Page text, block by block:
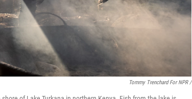
Tommy Trenchard For NPR /